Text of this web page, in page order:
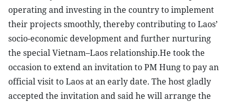
operating and investing in the country to implement
their projects smoothly, thereby contributing to Laos’
socio-economic development and further nurturing
the special Vietnam–Laos relationship.He took the
occasion to extend an invitation to PM Hung to pay an
official visit to Laos at an early date. The host gladly
accepted the invitation and said he will arrange the